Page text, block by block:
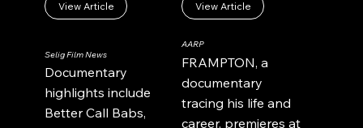
View Article View Article
Selig Film News
Documentary
highlights include
Better Call Babs,
AARP
FRAMPTON, a
documentary
tracing his life and
career, premieres at